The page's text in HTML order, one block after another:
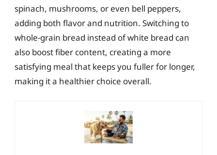
spinach, mushrooms, or even bell peppers,
adding both flavor and nutrition. Switching to
whole-grain bread instead of white bread can
also boost fiber content, creating a more
satisfying meal that keeps you fuller for longer,
making it a healthier choice overall.